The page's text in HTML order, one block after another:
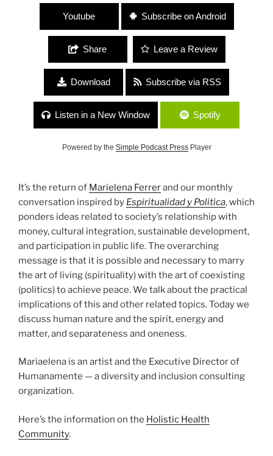
Youtube Subscribe on Android
Share Leave a Review
Download Subscribe via RSS
Listen in a New Window Spotify
Powered by the Simple Podcast PressPlayer
It’s the return of Marielena Ferrerand our monthly
conversation inspired by Espiritualidad y Politica, which
ponders ideas related to society’s relationship with
money, cultural integration, sustainable development,
and participation in public life. The overarching
message is that it is possible and necessary to marry
the art of living (spirituality) with the art of coexisting
(politics) to achieve peace. We talk about the practical
implications of this and other related topics. Today we
discuss human nature and the spirit, energy and
matter, and separateness and oneness.
Mariaelena is an artist and the Executive Director of
Humanamente — a diversity and inclusion consulting
organization.
Here’s the information on the Holistic Health
Community.